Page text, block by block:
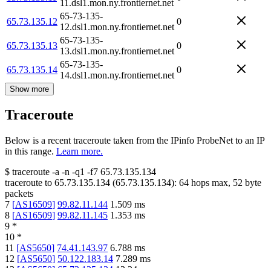
11.dsl1.mon.ny.frontiernet.net
65.73.135.12
65-73-135-
12.dsl1.mon.ny.frontiernet.net
0
65.73.135.13
65-73-135-
13.dsl1.mon.ny.frontiernet.net
0
65.73.135.14
65-73-135-
14.dsl1.mon.ny.frontiernet.net
0
Show more
Traceroute
Below is a recent traceroute taken from the IPinfo ProbeNet to an IP
in this range. Learn more.
$ traceroute -a -n -q1 -f7 65.73.135.134
traceroute to 65.73.135.134 (65.73.135.134): 64 hops max, 52 byte
packets
7 [AS16509] 99.82.11.144 1.509 ms
8 [AS16509] 99.82.11.145 1.353 ms
9 *
10 *
11 [AS5650] 74.41.143.97 6.788 ms
12 [AS5650] 50.122.183.14 7.289 ms